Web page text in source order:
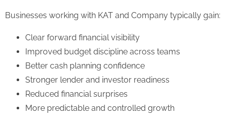
Businesses working with KAT and Company typically gain:
Clear forward financial visibility
Improved budget discipline across teams
Better cash planning confidence
Stronger lender and investor readiness
Reduced financial surprises
More predictable and controlled growth